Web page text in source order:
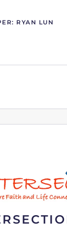
RYAN LUN